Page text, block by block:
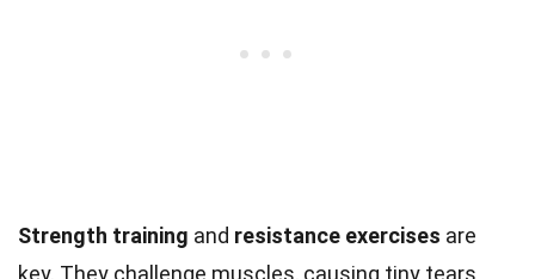
Strength training and resistance exercises are
key. They challenge muscles, causing tiny tears